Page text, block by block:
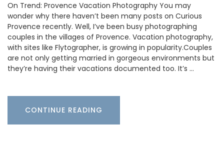
On Trend: Provence Vacation Photography You may
wonder why there haven’t been many posts on Curious
Provence recently. Well, I’ve been busy photographing
couples in the villages of Provence. Vacation photography,
with sites like Flytographer, is growing in popularity.Couples
are not only getting married in gorgeous environments but
they’re having their vacations documented too. It’s …
CONTINUE READING